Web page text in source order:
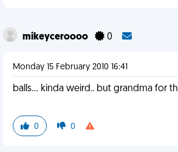
mikeyceroooo 0
Monday 15 February 2010 16:41
balls... kinda weird.. but grandma for
0 0